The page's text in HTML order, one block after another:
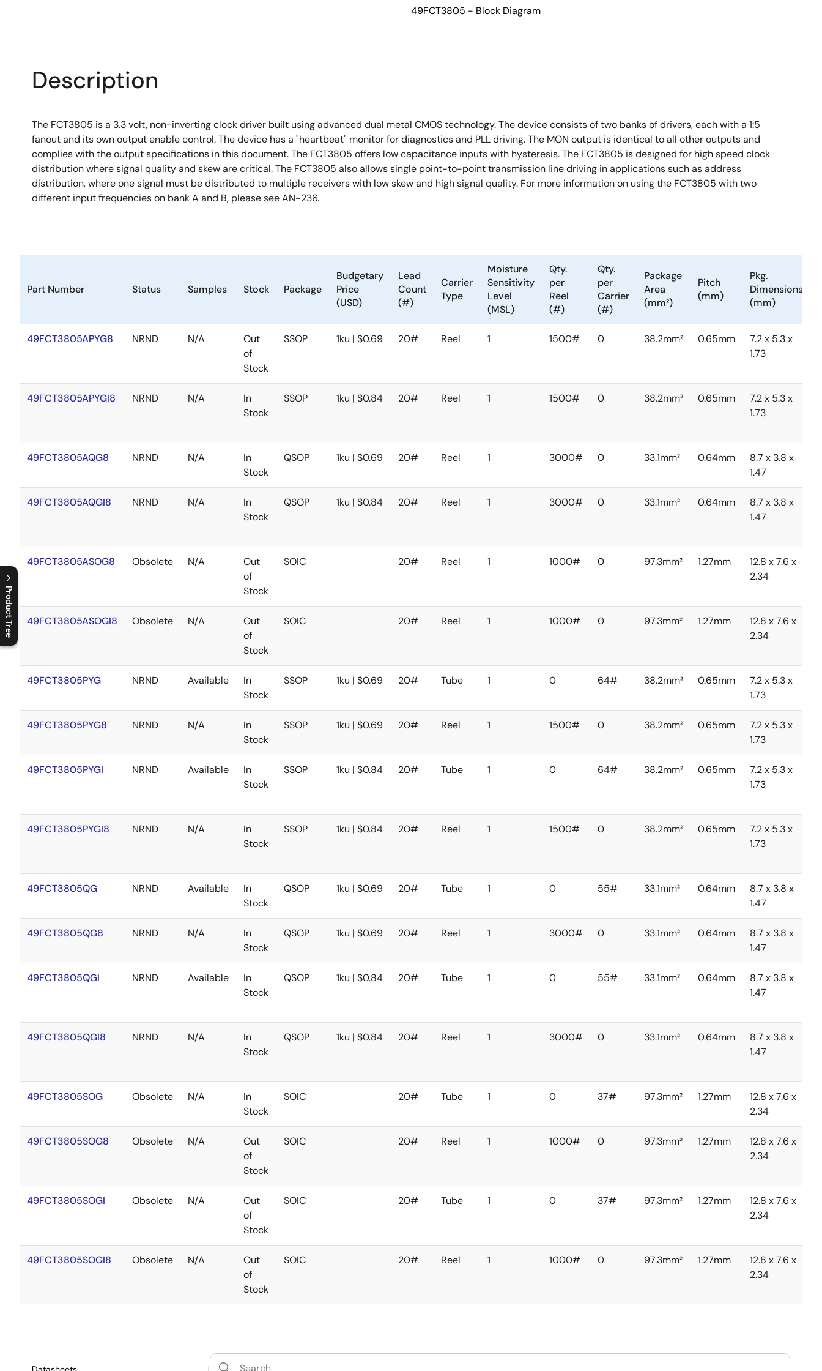
Product Tree
C
l
o
s
e
p
r
o
d
u
c
t
t
r
e
e
m
e
n
O
p
e
n
p
r
o
d
u
c
t
t
r
e
e
m
e
n
49FCT3805 - Block Diagram
Description
The FCT3805 is a 3.3 volt, non-inverting clock driver built using advanced dual metal CMOS technology. The device consists of two banks of drivers, each with a 1:5
fanout and its own output enable control. The device has a "heartbeat" monitor for diagnostics and PLL driving. The MON output is identical to all other outputs and
complies with the output specifications in this document. The FCT3805 offers low capacitance inputs with hysteresis. The FCT3805 is designed for high speed clock
distribution where signal quality and skew are critical. The FCT3805 also allows single point-to-point transmission line driving in applications such as address
distribution, where one signal must be distributed to multiple receivers with low skew and high signal quality. For more information on using the FCT3805 with two
different input frequencies on bank A and B, please see AN-236.
Part Number Status Samples Stock Package
Budgetary
Price
(USD)
Lead
Count
(#)
Carrier
Type
Moisture
Sensitivity
Level
(MSL)
Qty.
per
Reel
(#)
Qty.
per
Carrier
(#)
Package
Area
(mm²)
Pitch
(mm)
Pkg.
Dimensions
(mm)
49FCT3805APYG8 NRND N/A
Out
of
Stock
SSOP 1ku | $0.69 20# Reel 1 1500# 0 38.2mm² 0.65mm
7.2 x 5.3 x
1.73
49FCT3805APYGI8 NRND N/A
In
Stock
SSOP 1ku | $0.84 20# Reel 1 1500# 0 38.2mm² 0.65mm
7.2 x 5.3 x
1.73
49FCT3805AQG8 NRND N/A
In
Stock
QSOP 1ku | $0.69 20# Reel 1 3000# 0 33.1mm² 0.64mm
8.7 x 3.8 x
1.47
49FCT3805AQGI8 NRND N/A
In
Stock
QSOP 1ku | $0.84 20# Reel 1 3000# 0 33.1mm² 0.64mm
8.7 x 3.8 x
1.47
49FCT3805ASOG8 Obsolete N/A
Out
of
Stock
SOIC 20# Reel 1 1000# 0 97.3mm² 1.27mm
12.8 x 7.6 x
2.34
49FCT3805ASOGI8 Obsolete N/A
Out
of
Stock
SOIC 20# Reel 1 1000# 0 97.3mm² 1.27mm
12.8 x 7.6 x
2.34
49FCT3805PYG NRND Available
In
Stock
SSOP 1ku | $0.69 20# Tube 1 0 64# 38.2mm² 0.65mm
7.2 x 5.3 x
1.73
49FCT3805PYG8 NRND N/A
In
Stock
SSOP 1ku | $0.69 20# Reel 1 1500# 0 38.2mm² 0.65mm
7.2 x 5.3 x
1.73
49FCT3805PYGI NRND Available
In
Stock
SSOP 1ku | $0.84 20# Tube 1 0 64# 38.2mm² 0.65mm
7.2 x 5.3 x
1.73
49FCT3805PYGI8 NRND N/A
In
Stock
SSOP 1ku | $0.84 20# Reel 1 1500# 0 38.2mm² 0.65mm
7.2 x 5.3 x
1.73
49FCT3805QG NRND Available
In
Stock
QSOP 1ku | $0.69 20# Tube 1 0 55# 33.1mm² 0.64mm
8.7 x 3.8 x
1.47
49FCT3805QG8 NRND N/A
In
Stock
QSOP 1ku | $0.69 20# Reel 1 3000# 0 33.1mm² 0.64mm
8.7 x 3.8 x
1.47
49FCT3805QGI NRND Available
In
Stock
QSOP 1ku | $0.84 20# Tube 1 0 55# 33.1mm² 0.64mm
8.7 x 3.8 x
1.47
49FCT3805QGI8 NRND N/A
In
Stock
QSOP 1ku | $0.84 20# Reel 1 3000# 0 33.1mm² 0.64mm
8.7 x 3.8 x
1.47
49FCT3805SOG Obsolete N/A
In
Stock
SOIC 20# Tube 1 0 37# 97.3mm² 1.27mm
12.8 x 7.6 x
2.34
49FCT3805SOG8 Obsolete N/A
Out
of
Stock
SOIC 20# Reel 1 1000# 0 97.3mm² 1.27mm
12.8 x 7.6 x
2.34
49FCT3805SOGI Obsolete N/A
Out
of
Stock
SOIC 20# Tube 1 0 37# 97.3mm² 1.27mm
12.8 x 7.6 x
2.34
49FCT3805SOGI8 Obsolete N/A
Out
of
Stock
SOIC 20# Reel 1 1000# 0 97.3mm² 1.27mm
12.8 x 7.6 x
2.34